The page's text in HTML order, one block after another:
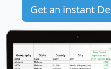
Get an instant